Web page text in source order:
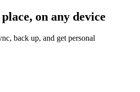
on any device
back up, and get personal